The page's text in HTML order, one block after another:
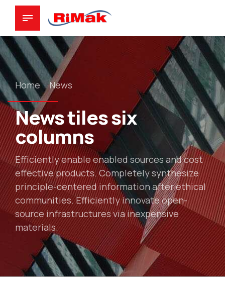
Home News
News tiles six
columns
Efficiently enable enabled sources and cost
effective products. Completely synthesize
principle-centered information after ethical
communities. Efficiently innovate open-
source infrastructures via inexpensive
materials.